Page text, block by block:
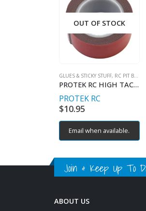
OUT OF STOCK
GLUES & STICKY STUFF, RC PIT BOX STUFF
PROTEK RC HIGH TACK GREY DOUBLE SIDED TAPE (1 X 40)
PROTEK RC
$10.95
Email when available.
Join & Keep Up To
ABOUT US